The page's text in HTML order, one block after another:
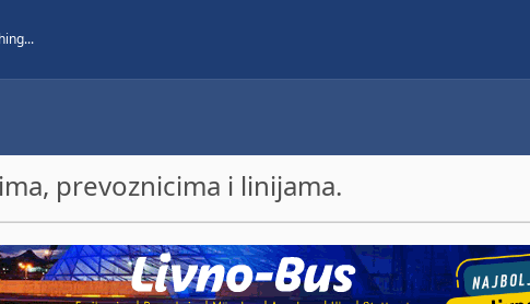
prevoznicima i linijama.